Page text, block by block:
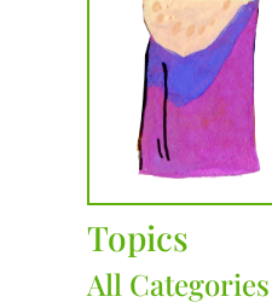
Topics
All Categories